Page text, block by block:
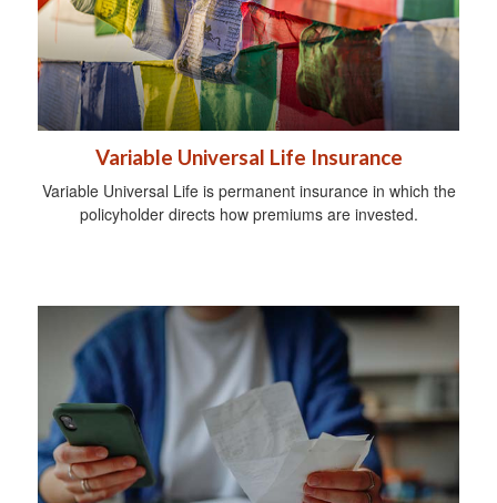
Variable Universal Life Insurance
Variable Universal Life is permanent insurance in which the
policyholder directs how premiums are invested.